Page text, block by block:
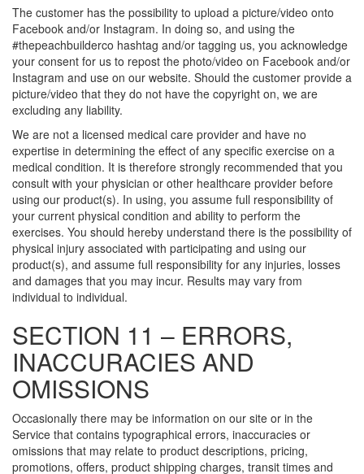
The customer has the possibility to upload a picture/video onto
Facebook and/or Instagram. In doing so, and using the
#thepeachbuilderco hashtag and/or tagging us, you acknowledge
your consent for us to repost the photo/video on Facebook and/or
Instagram and use on our website. Should the customer provide a
picture/video that they do not have the copyright on, we are
excluding any liability.
We are not a licensed medical care provider and have no
expertise in determining the effect of any specific exercise on a
medical condition. It is therefore strongly recommended that you
consult with your physician or other healthcare provider before
using our product(s). In using, you assume full responsibility of
your current physical condition and ability to perform the
exercises. You should hereby understand there is the possibility of
physical injury associated with participating and using our
product(s), and assume full responsibility for any injuries, losses
and damages that you may incur. Results may vary from
individual to individual.
SECTION 11 – ERRORS,
INACCURACIES AND
OMISSIONS
Occasionally there may be information on our site or in the
Service that contains typographical errors, inaccuracies or
omissions that may relate to product descriptions, pricing,
promotions, offers, product shipping charges, transit times and